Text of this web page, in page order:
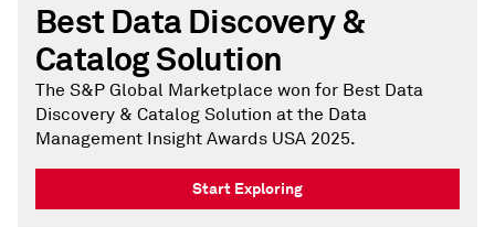
Best Data Discovery &
Catalog Solution
The S&P Global Marketplace won for Best Data
Discovery & Catalog Solution at the Data
Management Insight Awards USA 2025.
Start Exploring